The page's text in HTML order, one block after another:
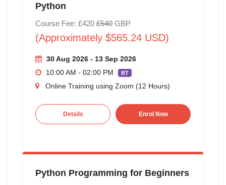
Python
Course Fee: £420 £540GBP
(Approximately $565.24 USD)
30 Aug 2026 - 13 Sep 2026
10:00 AM - 02:00 PM
BT
Online Training using Zoom (12 Hours)
Details Enrol Now
Python Programming for Beginners